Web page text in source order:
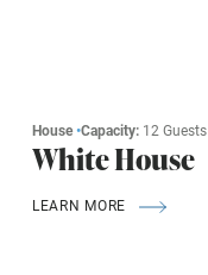
House•Capacity: 12 Guests
White House
LEARN MORE